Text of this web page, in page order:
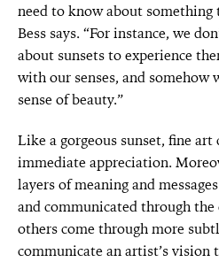
need to know about something
Bess says. “For instance, we
about sunsets to experience
with our senses, and somehow
sense of beauty.”
Like a gorgeous sunset, fine art
immediate appreciation.
layers of meaning and
and communicated through
others come through more
communicate an artist’s vision